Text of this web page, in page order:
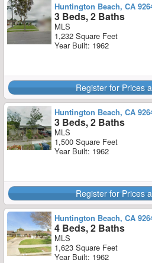
Huntington Beach, CA
3 Beds, 2 Baths
MLS
1,232 Square Feet
Year Built: 1962
Register for Prices
Huntington Beach, CA
3 Beds, 2 Baths
MLS
1,500 Square Feet
Year Built: 1962
Register for Prices
Huntington Beach, CA
4 Beds, 2 Baths
MLS
1,623 Square Feet
Year Built: 1962